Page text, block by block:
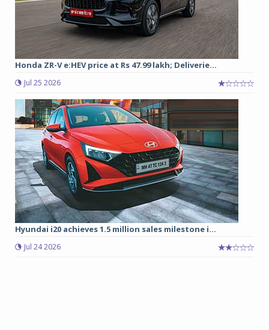
Honda ZR-V e:HEV price at Rs 47.99 lakh; Deliverie...
Jul 25 2026
Hyundai i20 achieves 1.5 million sales milestone i...
Jul 24 2026